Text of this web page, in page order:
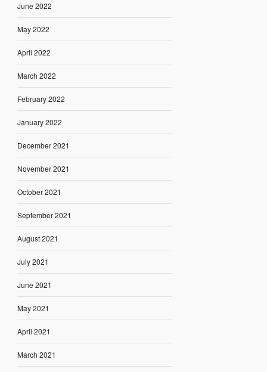
June 2022
May 2022
April 2022
March 2022
February 2022
January 2022
December 2021
November 2021
October 2021
September 2021
August 2021
July 2021
June 2021
May 2021
April 2021
March 2021